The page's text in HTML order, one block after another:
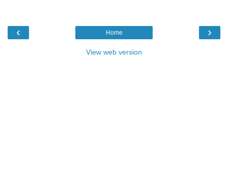
‹ ›
Home
View web version